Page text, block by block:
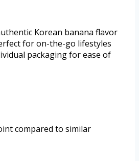
Korean banana flavor
for on-the-go lifestyles
packaging for ease of
compared to similar